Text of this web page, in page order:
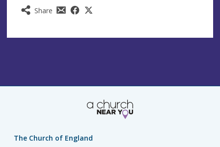
Share
The Church of England